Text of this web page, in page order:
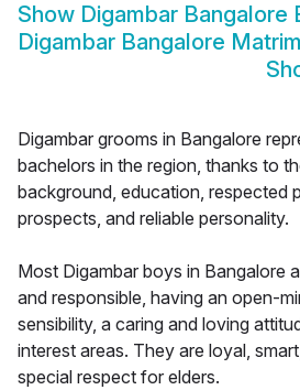
Show Digambar Bangalore
Digambar Bangalore
Digambar grooms in Bangalore
bachelors in the region, thanks to
background, education, respected
prospects, and reliable personality.
Most Digambar boys in Bangalore
and responsible, having an open-
sensibility, a caring and loving
interest areas. They are loyal,
special respect for elders.